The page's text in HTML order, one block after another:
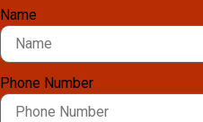
Name
Phone Number